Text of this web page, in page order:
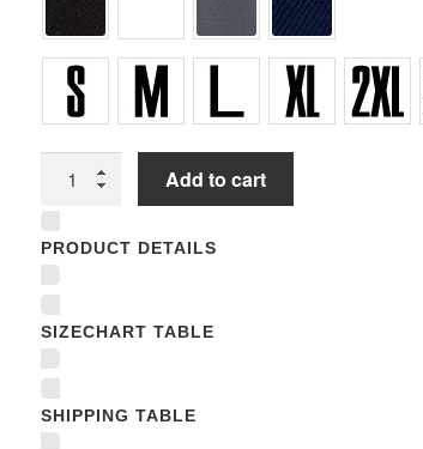
shirts
quantity
Add to cart
PRODUCT DETAILS
SIZECHART TABLE
SHIPPING TABLE